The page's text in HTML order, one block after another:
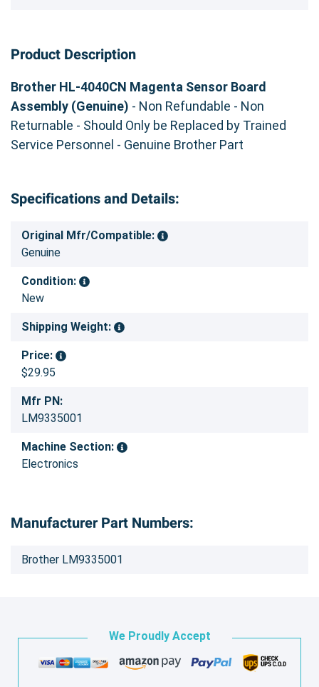
Product Description
Brother HL-4040CN Magenta Sensor Board
Assembly (Genuine) - Non Refundable - Non
Returnable - Should Only be Replaced by Trained
Service Personnel - Genuine Brother Part
Specifications and Details:
Original Mfr/Compatible:
Genuine
Condition:
New
Shipping Weight:
Price:
$29.95
Mfr PN:
LM9335001
Machine Section:
Electronics
Manufacturer Part Numbers:
Brother LM9335001
We Proudly Accept